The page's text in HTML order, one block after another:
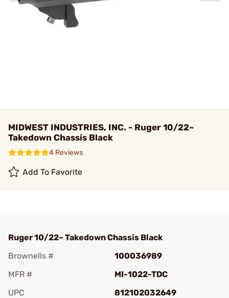
MIDWEST INDUSTRIES, INC. - Ruger 10/22~
Takedown Chassis Black
4 Reviews
Add To Favorite
Ruger 10/22~ Takedown Chassis Black
Brownells #
100036989
MFR #
MI-1022-TDC
UPC
812102032649